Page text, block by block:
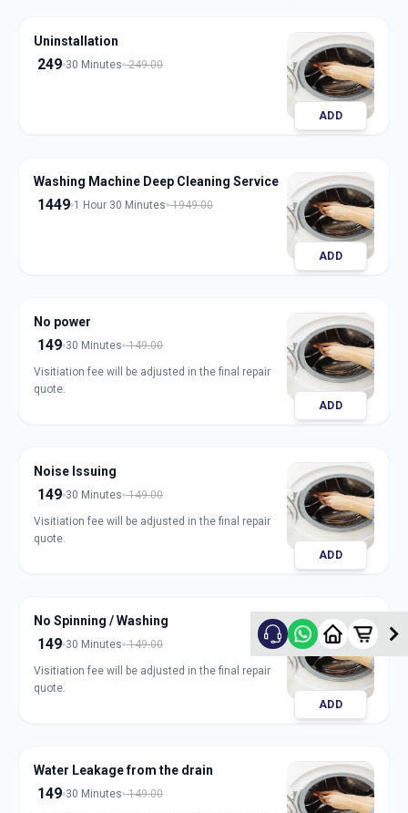
Uninstallation
249 30 Minutes 249.00
ADD
Washing Machine Deep Cleaning Service
1449 1 Hour 30 Minutes 1949.00
ADD
No power
149 30 Minutes 149.00
Visitiation fee will be adjusted in the final repair
quote.
ADD
Noise Issuing
149 30 Minutes 149.00
Visitiation fee will be adjusted in the final repair
quote.
ADD
No Spinning / Washing
149 30 Minutes 149.00
Visitiation fee will be adjusted in the final repair
quote.
ADD
Water Leakage from the drain
149 30 Minutes 149.00